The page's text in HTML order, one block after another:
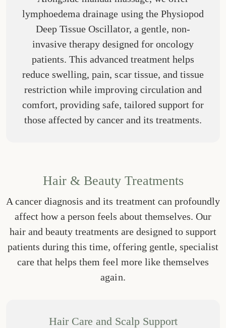
lymphoedema drainage using the Physiopod
Deep Tissue Oscillator, a gentle, non-
invasive therapy designed for oncology
patients. This advanced treatment helps
reduce swelling, pain, scar tissue, and tissue
restriction while improving circulation and
comfort, providing safe, tailored support for
those affected by cancer and its treatments.
Hair & Beauty Treatments
A cancer diagnosis and its treatment can profoundly
affect how a person feels about themselves. Our
hair and beauty treatments are designed to support
patients during this time, offering gentle, specialist
care that helps them feel more like themselves
again.
Hair Care and Scalp Support